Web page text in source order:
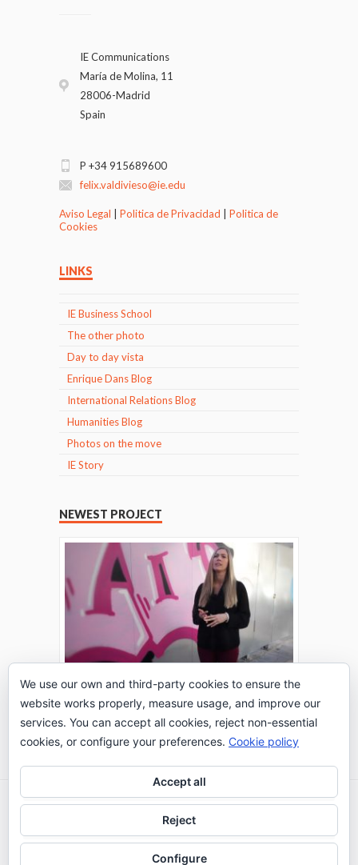
IE Communications
María de Molina, 11
28006-Madrid
Spain
P +34 915689600
felix.valdivieso@ie.edu
Aviso Legal Politica de Privacidad
Politica de
Cookies
LINKS
IE Business School
The other photo
Day to day vista
Enrique Dans Blog
International Relations Blog
Humanities Blog
Photos on the move
IE Story
NEWEST PROJECT
THE TURING TEST: #PEPPERATIE
Go to Timeline
2026 © IE Business School - Communication
We use our own and third-party cookies to ensure the
website works properly, measure usage, and improve our
services. You can accept all cookies, reject non-essential
cookies, or configure your preferences. Cookie policy
Accept all
Reject
Configure